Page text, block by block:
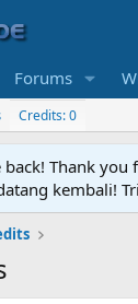
Forums
Credits: 0
back! Thank you
kembali!